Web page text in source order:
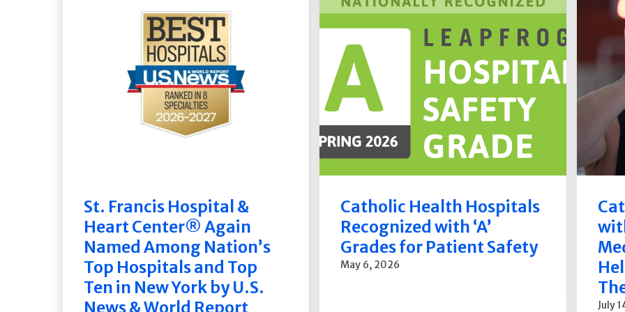
St. Francis Hospital &
Heart Center® Again
Named Among Nation’s
Top Hospitals and Top
Ten in New York by U.S.
News & World Report
Catholic Health Hospitals
Recognized with ‘A’
Grades for Patient Safety
May 6, 2026
July